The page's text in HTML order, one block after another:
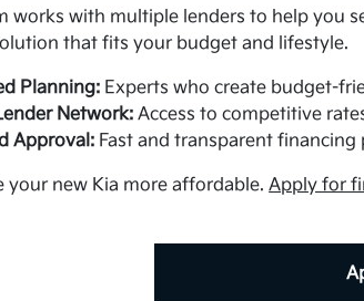
works with multiple lenders to help you
that fits your budget and lifestyle.
Planning: Experts who create budget-
Network: Access to competitive
Approval: Fast and transparent financing
your new Kia more affordable.Apply for